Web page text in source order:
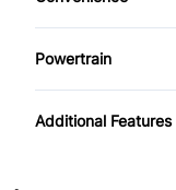
Passenger Air Bag
Passenger Air
Passenger Vanity
Premium Sound
Driver
Variable Speed
Powertrain
Locking/Limited
Additional Features